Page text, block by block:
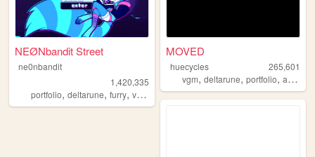
NEØNbandit Street
ne0nbandit
1,420,335
portfolio, deltarune, furry, vaporwave ,portugal
MOVED
huecycles
265,601
vgm,deltarune,portfolio,art ,